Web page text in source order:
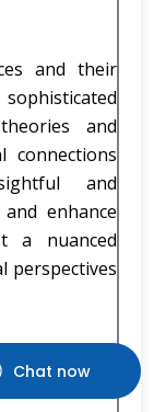
Chat now
and their
and
connections
and
enhance
a nuanced
perspectives
to an